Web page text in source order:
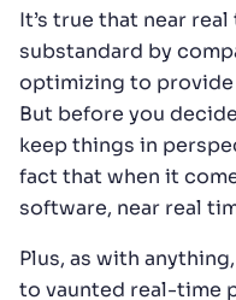
It’s true that near real
substandard by
optimizing to provide
But before you
keep things in
fact that when it
software, near real
Plus, as with
to vaunted real-time